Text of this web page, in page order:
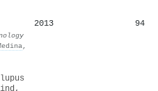
,
2013 94